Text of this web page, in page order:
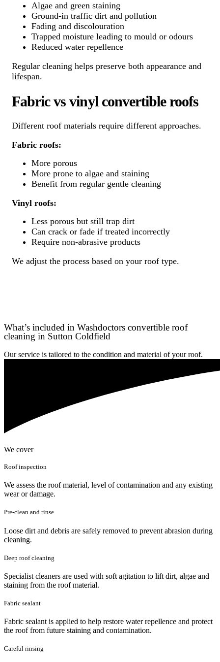
Algae and green staining
Ground-in traffic dirt and pollution
Fading and discolouration
Trapped moisture leading to mould or odours
Reduced water repellence
Regular cleaning helps preserve both appearance and
lifespan.
Fabric vs vinyl convertible roofs
Different roof materials require different approaches.
Fabric roofs:
More porous
More prone to algae and staining
Benefit from regular gentle cleaning
Vinyl roofs:
Less porous but still trap dirt
Can crack or fade if treated incorrectly
Require non-abrasive products
We adjust the process based on your roof type.
What’s included in Washdoctors convertible roof
cleaning in Sutton Coldfield
Our service is tailored to the condition and material of your roof.
We cover
Roof inspection
We assess the roof material, level of contamination and any existing
wear or damage.
Pre-clean and rinse
Loose dirt and debris are safely removed to prevent abrasion during
cleaning.
Deep roof cleaning
Specialist cleaners are used with soft agitation to lift dirt, algae and
staining from the roof material.
Fabric sealant
Fabric sealant is applied to help restore water repellence and protect
the roof from future staining and contamination.
Careful rinsing